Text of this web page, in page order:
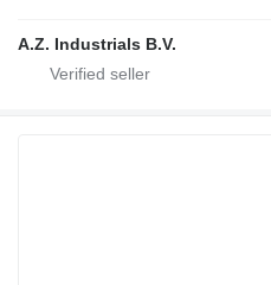
A.Z. Industrials B.V.